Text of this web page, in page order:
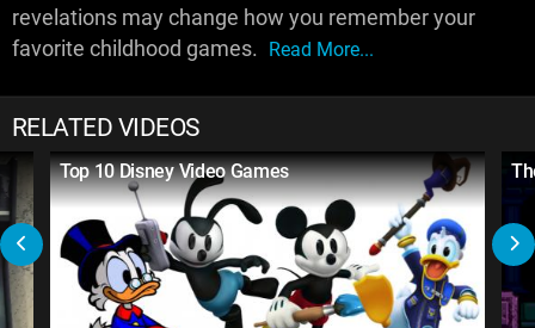
revelations may change how you remember your
favorite childhood games. Read More...
RELATED VIDEOS
Top 10 Disney Video Games